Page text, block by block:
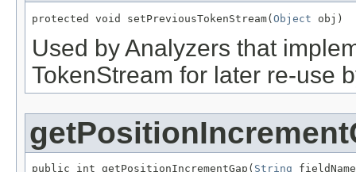
protected void setPreviousTokenStream(Object obj)
Used by Analyzers that
TokenStream for later re-use
public int getPositionIncrementGap( String